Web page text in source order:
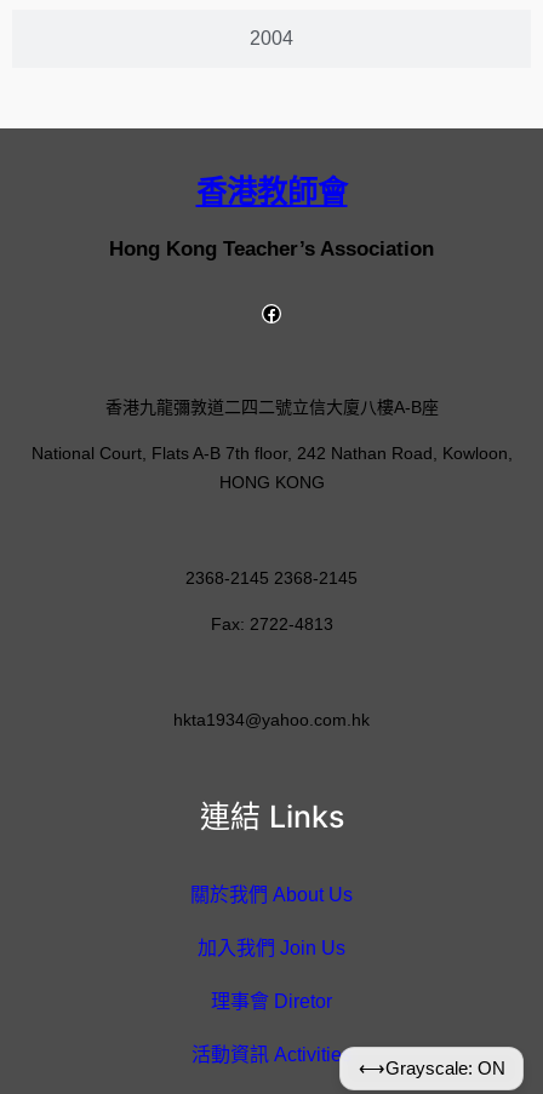
2004
香港教師會
Hong Kong Teacher’s Association
連結 Links
關於我們 About Us
加入我們 Join Us
理事會 Diretor
活動資訊 Activities
香港九龍彌敦道二四二號立信大廈八樓A-B座
National Court, Flats A-B 7th floor, 242 Nathan Road, Kowloon,
HONG KONG
2368-2145 2368-2145
Fax: 2722-4813
hkta1934@yahoo.com.hk
⟷Grayscale: ON